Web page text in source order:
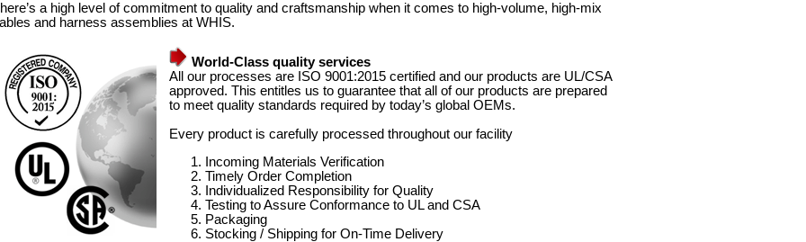
a high level of commitment to quality and craftsmanship when it comes to high-volume, high-mix
and harness assemblies at WHIS.
World-Class quality services
All our processes are ISO 9001:2015 certified and our products are UL/CSA
approved. This entitles us to guarantee that all of our products are prepared
to meet quality standards required by today’s global OEMs.
Every product is carefully processed throughout our facility
Incoming Materials Verification
Timely Order Completion
Individualized Responsibility for Quality
Testing to Assure Conformance to UL and CSA
Packaging
Stocking / Shipping for On-Time Delivery